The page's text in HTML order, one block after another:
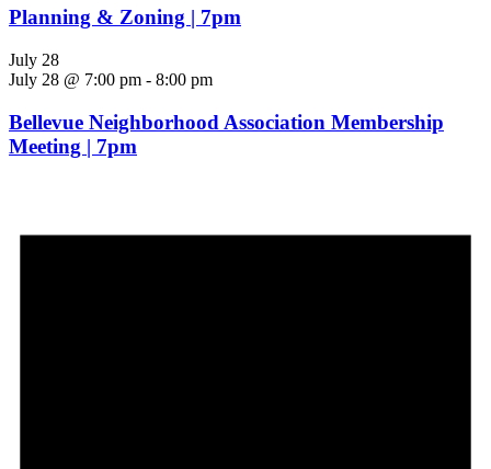
Planning & Zoning | 7pm
July 28
July 28 @ 7:00 pm - 8:00 pm
Bellevue Neighborhood Association Membership
Meeting | 7pm